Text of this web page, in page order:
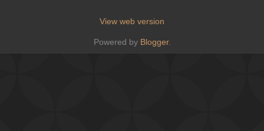
View web version
Powered by Blogger.